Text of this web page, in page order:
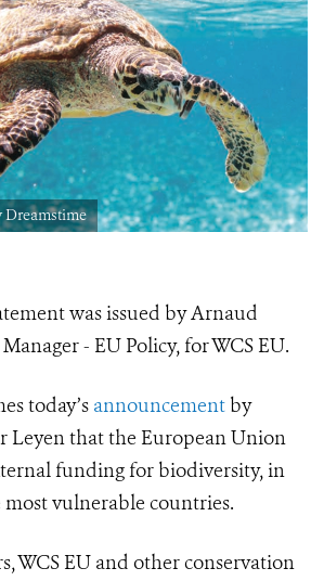
Dreamstime
was issued by Arnaud
- EU Policy, for WCS EU.
today’s announcement by
Leyen that the European Union
funding for biodiversity, in
vulnerable countries.
WCS EU and other conservation